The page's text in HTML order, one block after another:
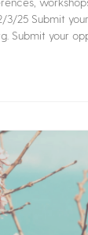
3/25 Submit
Submit your